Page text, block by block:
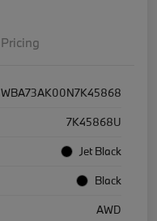
Pricing
WBA73AK00N7K45868
7K45868U
Jet Black
Black
AWD